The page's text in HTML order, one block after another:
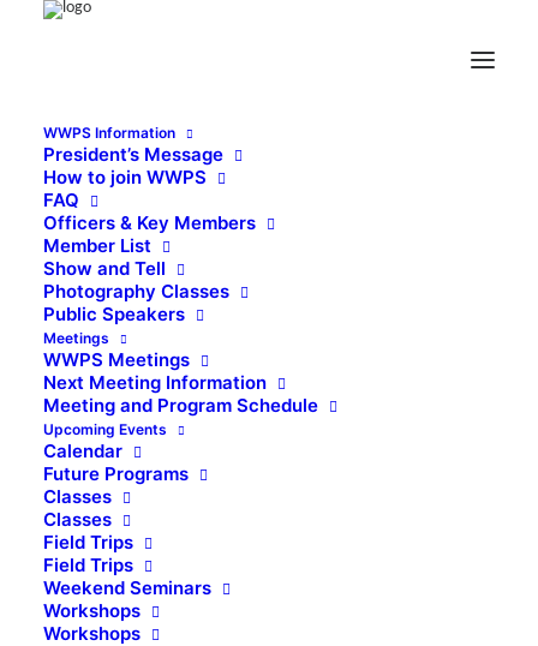
WWPS Information
President’s Message
How to join WWPS
FAQ
Officers & Key Members
Member List
Show and Tell
Photography Classes
Public Speakers
Meetings
WWPS Meetings
Next Meeting Information
Meeting and Program Schedule
Upcoming Events
Calendar
Future Programs
Classes
Classes
Field Trips
Field Trips
Weekend Seminars
Workshops
Workshops